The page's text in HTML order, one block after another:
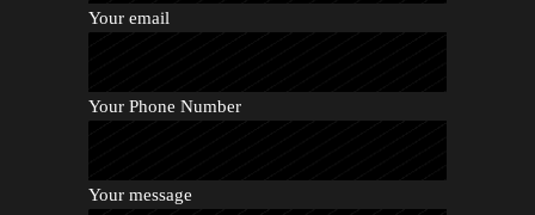
Your email
Your Phone Number
Your message